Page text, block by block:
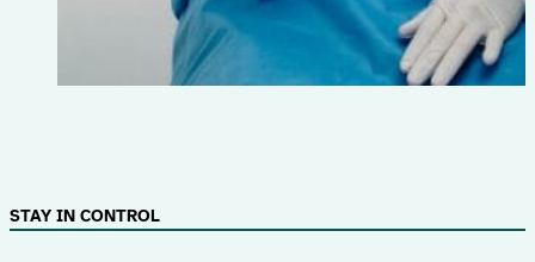
STAY IN CONTROL